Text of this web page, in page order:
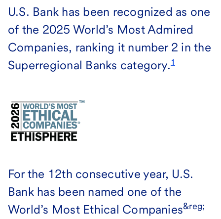
U.S. Bank has been recognized as one
of the 2025 World’s Most Admired
Companies, ranking it number 2 in the
Superregional Banks category. 1
For the 12th consecutive year, U.S.
Bank has been named one of the
World’s Most Ethical Companies&reg;